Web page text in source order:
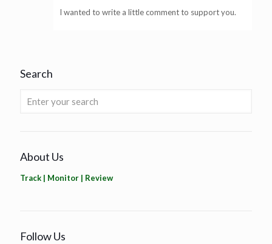
I wanted to write a little comment to support you.
Search
About Us
Track | Monitor | Review
Follow Us